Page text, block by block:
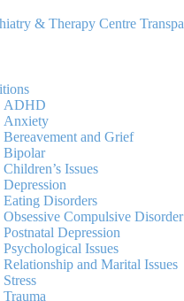
ADHD
Anxiety
Bereavement and Grief
Bipolar
Children’s Issues
Depression
Eating Disorders
Obsessive Compulsive Disorder
Postnatal Depression
Psychological Issues
Relationship and Marital Issues
Stress
Trauma